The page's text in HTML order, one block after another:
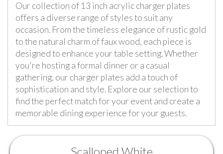
Our collection of 13 inch acrylic charger plates
offers a diverse range of styles to suit any
occasion. From the timeless elegance of rustic gold
to the natural charm of faux wood, each piece is
designed to enhance your table setting. Whether
you're hosting a formal dinner or a casual
gathering, our charger plates add a touch of
sophistication and style. Explore our selection to
find the perfect match for your event and create a
memorable dining experience for your guests.